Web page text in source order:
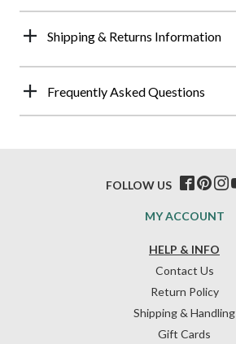
Shipping & Returns Information
Frequently Asked Questions
HELP & INFO
Contact Us
Return Policy
Shipping & Handling
Gift Cards
MY ACCOUNT
FOLLOW US